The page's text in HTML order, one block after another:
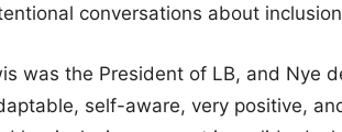
conversations about
was the President of LB, and Nye
self-aware, very positive,